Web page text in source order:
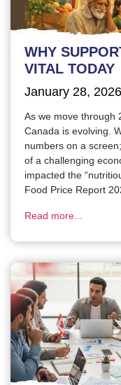
WHY
VITAL TODAY
January 28, 2026
As we move through
Canada is evolving.
numbers on a
of a challenging
impacted the
Food Price Report
Read more...